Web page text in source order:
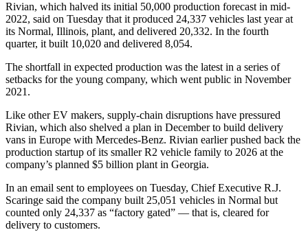
Rivian, which halved its initial 50,000 production forecast in mid-
2022, said on Tuesday that it produced 24,337 vehicles last year at
its Normal, Illinois, plant, and delivered 20,332. In the fourth
quarter, it built 10,020 and delivered 8,054.
The shortfall in expected production was the latest in a series of
setbacks for the young company, which went public in November
2021.
Like other EV makers, supply-chain disruptions have pressured
Rivian, which also shelved a plan in December to build delivery
vans in Europe with Mercedes-Benz. Rivian earlier pushed back the
production startup of its smaller R2 vehicle family to 2026 at the
company’s planned $5 billion plant in Georgia.
In an email sent to employees on Tuesday, Chief Executive R.J.
Scaringe said the company built 25,051 vehicles in Normal but
counted only 24,337 as “factory gated” — that is, cleared for
delivery to customers.